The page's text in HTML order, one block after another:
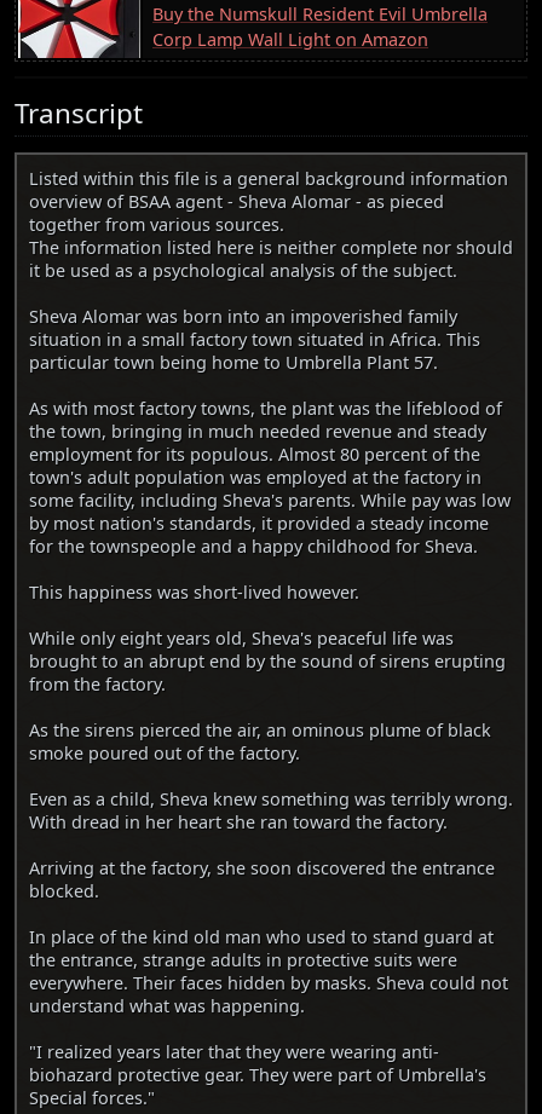
Buy the Numskull Resident Evil Umbrella
Corp Lamp Wall Light on Amazon
Transcript
Listed within this file is a general background information
overview of BSAA agent - Sheva Alomar - as pieced
together from various sources.
The information listed here is neither complete nor should
it be used as a psychological analysis of the subject.
Sheva Alomar was born into an impoverished family
situation in a small factory town situated in Africa. This
particular town being home to Umbrella Plant 57.
As with most factory towns, the plant was the lifeblood of
the town, bringing in much needed revenue and steady
employment for its populous. Almost 80 percent of the
town's adult population was employed at the factory in
some facility, including Sheva's parents. While pay was low
by most nation's standards, it provided a steady income
for the townspeople and a happy childhood for Sheva.
This happiness was short-lived however.
While only eight years old, Sheva's peaceful life was
brought to an abrupt end by the sound of sirens erupting
from the factory.
As the sirens pierced the air, an ominous plume of black
smoke poured out of the factory.
Even as a child, Sheva knew something was terribly wrong.
With dread in her heart she ran toward the factory.
Arriving at the factory, she soon discovered the entrance
blocked.
In place of the kind old man who used to stand guard at
the entrance, strange adults in protective suits were
everywhere. Their faces hidden by masks. Sheva could not
understand what was happening.
"I realized years later that they were wearing anti-
biohazard protective gear. They were part of Umbrella's
Special forces."